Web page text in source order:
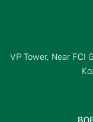
VP Tower, Near FCI